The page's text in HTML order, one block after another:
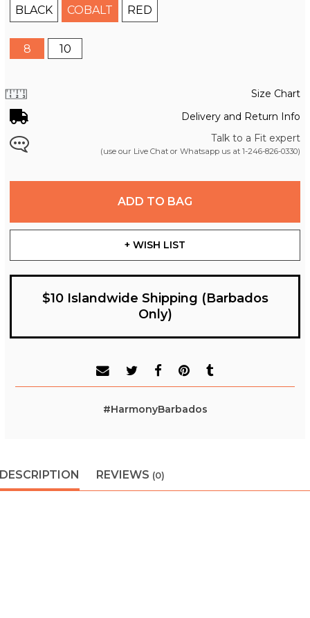
BLACK COBALT RED
8 10
Size Chart
Delivery and Return Info
Talk to a Fit expert
(use our Live Chat or Whatsapp us at 1-246-826-0330)
ADD TO BAG
+ WISH LIST
$10 Islandwide Shipping (Barbados
Only)
#HarmonyBarbados
DESCRIPTION REVIEWS (0)